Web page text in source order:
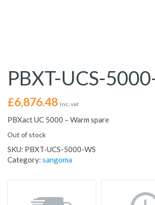
PBXT-UCS-
£6,876.48 Inc. vat
PBXact UC 5000 – Warm spare
Out of stock
SKU: PBXT-UCS-5000-WS
Category: sangoma